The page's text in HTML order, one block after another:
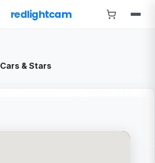
redlightcam
Cars & Stars